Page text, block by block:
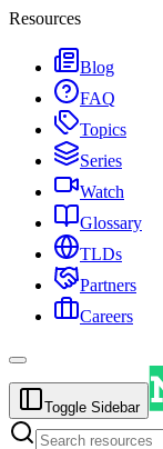
Resources
Blog
FAQ
Topics
Series
Watch
Glossary
TLDs
Partners
Careers
Toggle Sidebar